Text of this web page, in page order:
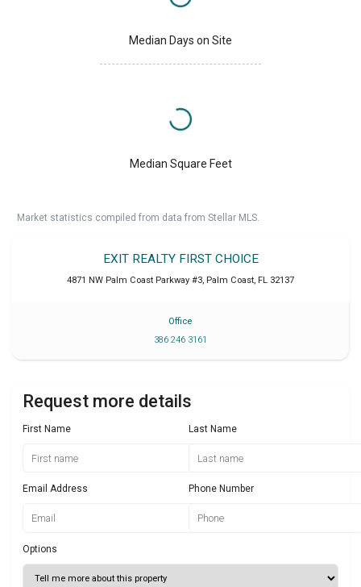
Median Days on Site
Median Square Feet
Market statistics compiled from data from Stellar MLS.
EXIT REALTY FIRST CHOICE
4871 NW Palm Coast Parkway #3, Palm Coast, FL 32137
Office
386 246 3161
Request more details
First Name Last Name
Email Address Phone Number
Options